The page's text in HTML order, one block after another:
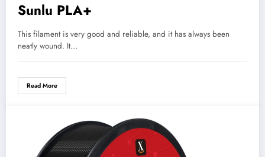
Sunlu PLA+
This filament is very good and reliable, and it has always been
neatly wound. It…
Read More